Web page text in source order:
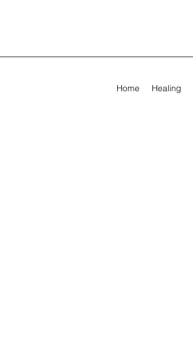
Home Healing